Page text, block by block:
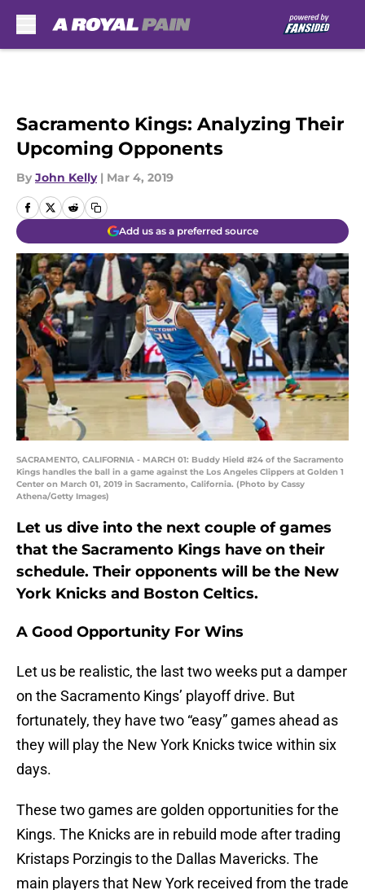
Sacramento Kings: Analyzing Their
Upcoming Opponents
By John Kelly | Mar 4, 2019
Add us as a preferred source
SACRAMENTO, CALIFORNIA - MARCH 01: Buddy Hield #24 of the Sacramento
Kings handles the ball in a game against the Los Angeles Clippers at Golden 1
Center on March 01, 2019 in Sacramento, California. (Photo by Cassy
Athena/Getty Images)
Let us dive into the next couple of games
that the Sacramento Kings have on their
schedule. Their opponents will be the New
York Knicks and Boston Celtics.
A Good Opportunity For Wins
Let us be realistic, the last two weeks put a damper
on the Sacramento Kings’ playoff drive. But
fortunately, they have two “easy” games ahead as
they will play the New York Knicks twice within six
days.
These two games are golden opportunities for the
Kings. The Knicks are in rebuild mode after trading
Kristaps Porzingis to the Dallas Mavericks. The
main players that New York received from the trade